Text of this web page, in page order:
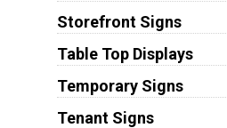
Storefront Signs
Table Top Displays
Temporary Signs
Tenant Signs